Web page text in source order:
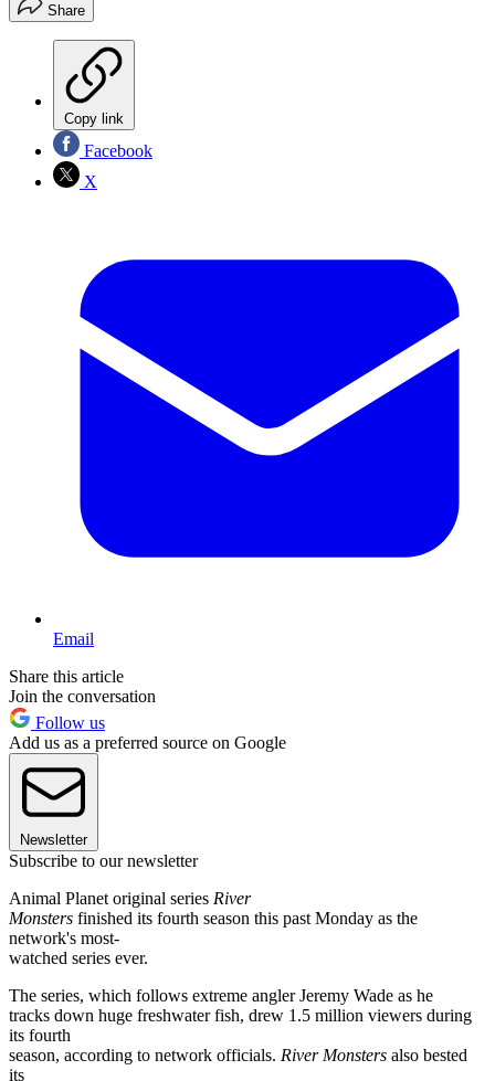
Share
Copy link
Facebook
X
Email
Share this article
Join the conversation
Follow us
Add us as a preferred source on Google
Newsletter
Subscribe to our newsletter
Animal Planet original series River
Monsters finished its fourth season this past Monday as the
network's most-
watched series ever.
The series, which follows extreme angler Jeremy Wade as he
tracks down huge freshwater fish, drew 1.5 million viewers during
its fourth
season, according to network officials. River Monsters also bested
its